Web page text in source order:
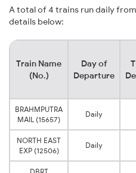
A total of 4 trains run daily
details below:
Train Name
(No.)
Day of
Departure
BRAHMPUTRA
MAIL (15657)
Daily
NORTH EAST
EXP (12506)
Daily